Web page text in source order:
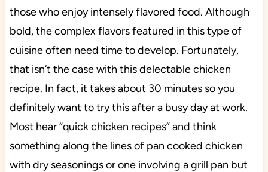
those who enjoy intensely flavored food. Although
bold, the complex flavors featured in this type of
cuisine often need time to develop. Fortunately,
that isn’t the case with this delectable chicken
recipe. In fact, it takes about 30 minutes so you
definitely want to try this after a busy day at work.
Most hear “quick chicken recipes” and think
something along the lines of pan cooked chicken
with dry seasonings or one involving a grill pan but